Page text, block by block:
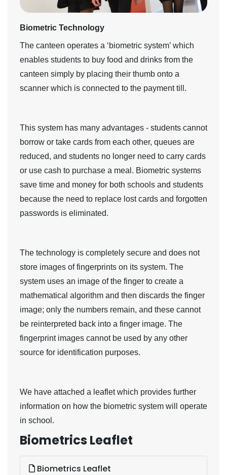
Biometric Technology
The canteen operates a ‘biometric system’ which
enables students to buy food and drinks from the
canteen simply by placing their thumb onto a
scanner which is connected to the payment till.
This system has many advantages - students cannot
borrow or take cards from each other, queues are
reduced, and students no longer need to carry cards
or use cash to purchase a meal. Biometric systems
save time and money for both schools and students
because the need to replace lost cards and forgotten
passwords is eliminated.
The technology is completely secure and does not
store images of fingerprints on its system. The
system uses an image of the finger to create a
mathematical algorithm and then discards the finger
image; only the numbers remain, and these cannot
be reinterpreted back into a finger image. The
fingerprint images cannot be used by any other
source for identification purposes.
We have attached a leaflet which provides further
information on how the biometric system will operate
in school.
Biometrics Leaflet
Biometrics Leaflet